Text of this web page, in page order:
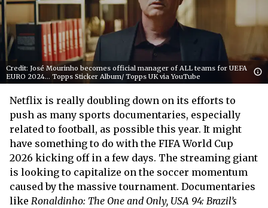
Credit: José Mourinho becomes official manager of ALL teams for UEFA
EURO 2024... Topps Sticker Album/ Topps UK via YouTube
Netflix is really doubling down on its efforts to
push as many sports documentaries, especially
related to football, as possible this year. It might
have something to do with the FIFA World Cup
2026 kicking off in a few days. The streaming giant
is looking to capitalize on the soccer momentum
caused by the massive tournament. Documentaries
like Ronaldinho: The One and Only, USA 94: Brazil’s